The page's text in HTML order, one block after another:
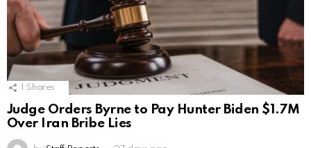
Shares
Judge Orders Byrne to Pay Hunter Biden $1.7M
Over Iran Bribe Lies